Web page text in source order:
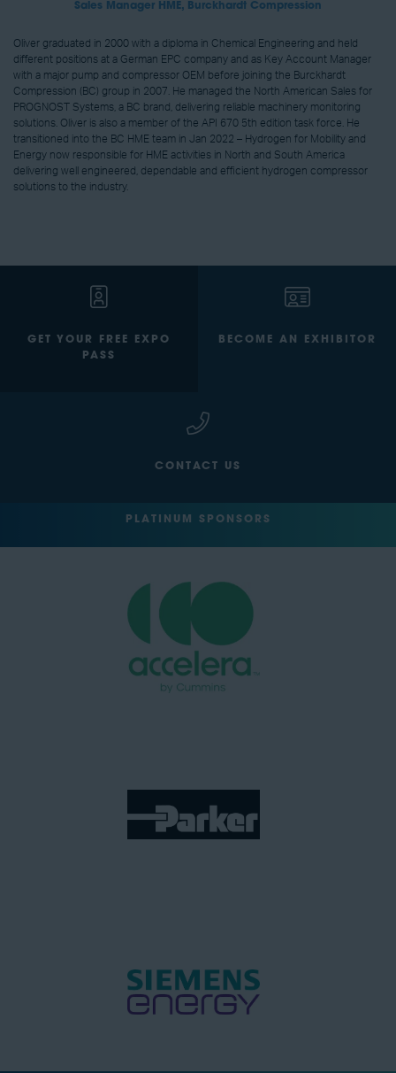
Sales Manager HME, Burckhardt Compression
Oliver graduated in 2000 with a diploma in Chemical Engineering and held
different positions at a German EPC company and as Key Account Manager
with a major pump and compressor OEM before joining the Burckhardt
Compression (BC) group in 2007. He managed the North American Sales for
PROGNOST Systems, a BC brand, delivering reliable machinery monitoring
solutions. Oliver is also a member of the API 670 5th edition task force. He
transitioned into the BC HME team in Jan 2022 – Hydrogen for Mobility and
Energy now responsible for HME activities in North and South America
delivering well engineered, dependable and efficient hydrogen compressor
solutions to the industry.
GET YOUR FREE EXPO
PASS
BECOME AN EXHIBITOR
CONTACT US
PLATINUM SPONSORS